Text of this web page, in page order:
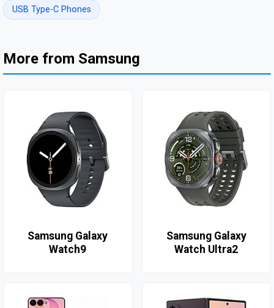
USB Type-C Phones
More from Samsung
Samsung Galaxy
Watch9
Samsung Galaxy
Watch Ultra2